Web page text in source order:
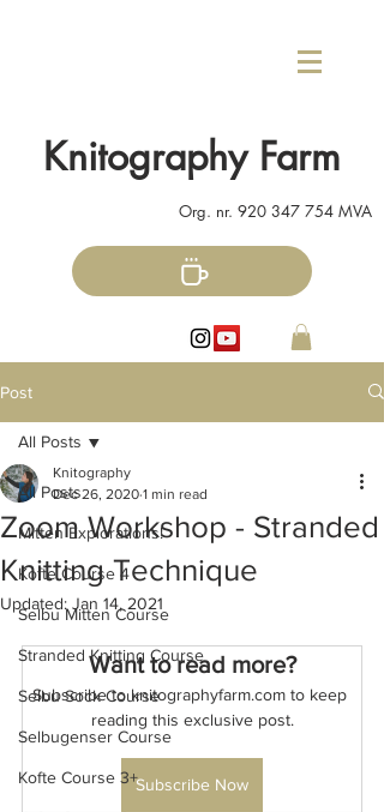
Knitography Farm
Org. nr. 920 347 754 MVA
Post
All Posts
Mitten Explorations!
Kofte Course 4
Selbu Mitten Course
Stranded Knitting Course
Selbu Sock Course
Selbugenser Course
Kofte Course 3+
All Posts
Zoom Workshop - Stranded
Knitting Technique
Knitography
Dec 26, 2020 1 min read
Updated: Jan 14, 2021
Want to read more?
Subscribe to knitographyfarm.com to keep
reading this exclusive post.
Subscribe Now